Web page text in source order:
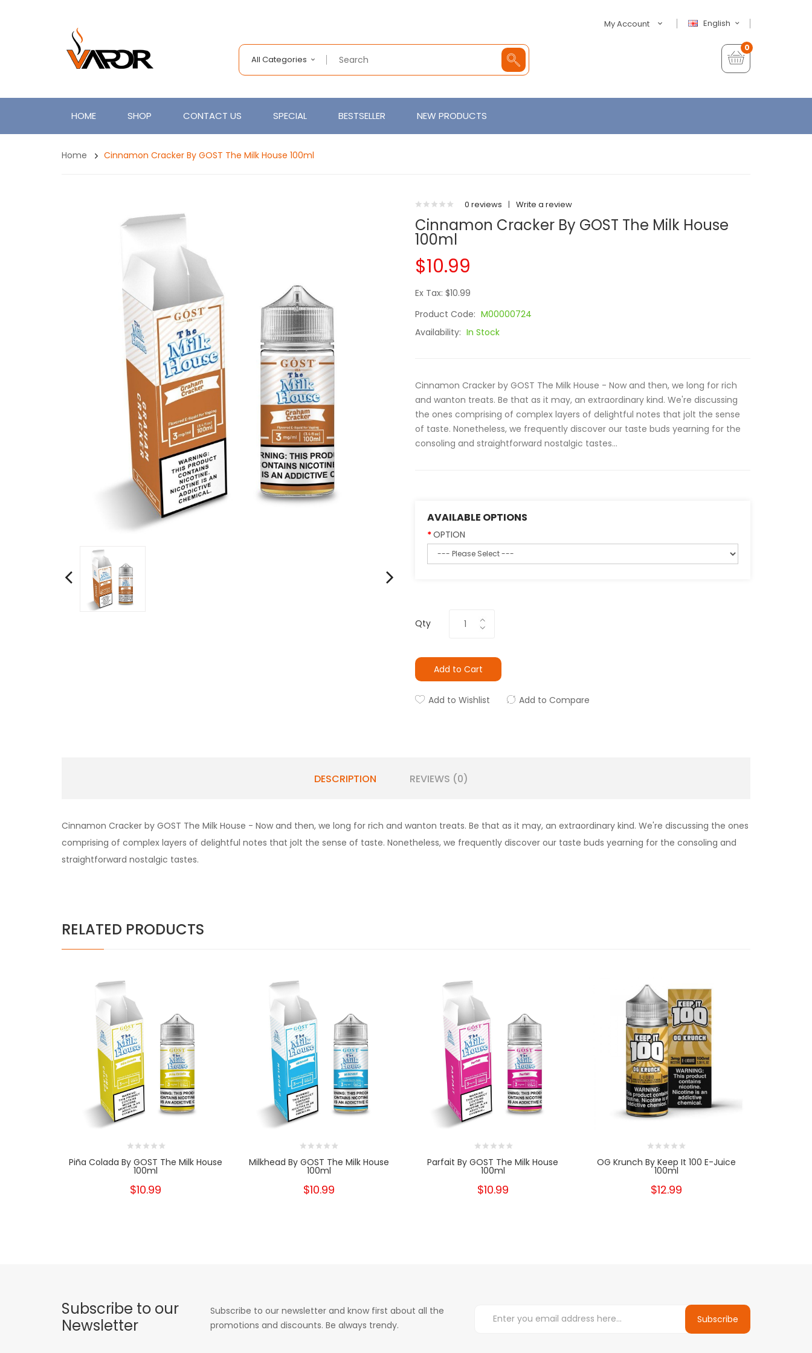
English
My Account
All Categories
0
HOME SHOP CONTACT US SPECIAL BESTSELLER NEW PRODUCTS
Home Cinnamon Cracker By GOST The Milk House 100ml
0 reviews | Write a review
Cinnamon Cracker By GOST The Milk House
100ml
$10.99
Ex Tax: $10.99
Product Code: M00000724
Availability: In Stock
Cinnamon Cracker by GOST The Milk House - Now and then, we long for rich
and wanton treats. Be that as it may, an extraordinary kind. We're discussing
the ones comprising of complex layers of delightful notes that jolt the sense
of taste. Nonetheless, we frequently discover our taste buds yearning for the
consoling and straightforward nostalgic tastes...
AVAILABLE OPTIONS
OPTION
Qty
Add to Cart
Add to Wishlist Add to Compare
DESCRIPTION REVIEWS (0)
Cinnamon Cracker by GOST The Milk House - Now and then, we long for rich and wanton treats. Be that as it may, an extraordinary kind. We're discussing the ones
comprising of complex layers of delightful notes that jolt the sense of taste. Nonetheless, we frequently discover our taste buds yearning for the consoling and
straightforward nostalgic tastes.
RELATED PRODUCTS
Piña Colada By GOST The Milk House
100ml
$10.99
Milkhead By GOST The Milk House
100ml
$10.99
Parfait By GOST The Milk House
100ml
$10.99
OG Krunch By Keep It 100 E-Juice
100ml
$12.99
Subscribe to our
Newsletter
Subscribe to our newsletter and know first about all the
promotions and discounts. Be always trendy.
Subscribe